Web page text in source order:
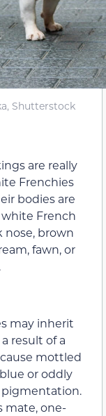
Shutterstock
are really
Frenchies
bodies are
French
nose, brown
fawn, or
may inherit
result of a
mottled
or oddly
pigmentation.
mate, one-